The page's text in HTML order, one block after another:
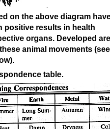
on the above diagram
positive results in health
organs. Developed
animal movements
table.